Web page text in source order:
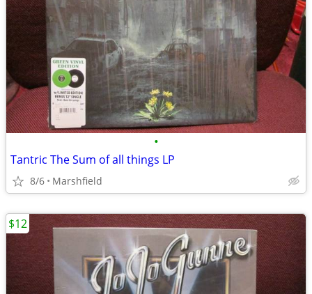
•
Tantric The Sum of all things LP
8/6 Marshfield
$12